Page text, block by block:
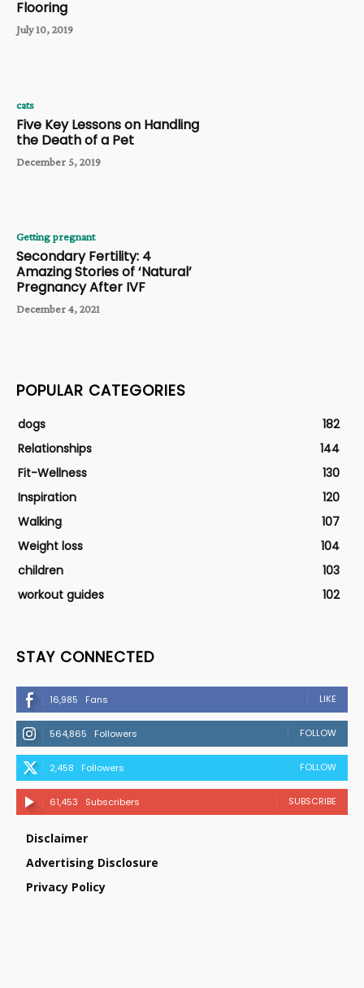
Flooring
July 10, 2019
cats
Five Key Lessons on Handling
the Death of a Pet
December 5, 2019
Getting pregnant
Secondary Fertility: 4
Amazing Stories of ‘Natural’
Pregnancy After IVF
December 4, 2021
POPULAR CATEGORIES
dogs
182
Relationships
144
Fit-Wellness
130
Inspiration
120
Walking
107
Weight loss
104
children
103
workout guides
102
STAY CONNECTED
16,985 Fans LIKE
564,865 Followers FOLLOW
2,458 Followers FOLLOW
61,453 Subscribers SUBSCRIBE
Disclaimer
Advertising Disclosure
Privacy Policy